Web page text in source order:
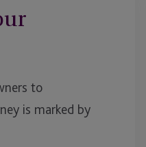
to
is marked by